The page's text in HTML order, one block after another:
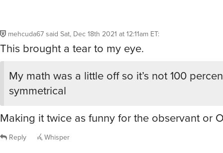
mehcuda67said Sat, Dec 18th 2021 at 12:11am ET:
This brought a tear to my eye.
My math was a little off so it’s not 100
symmetrical
Making it twice as funny for the observant or
Reply Whisper